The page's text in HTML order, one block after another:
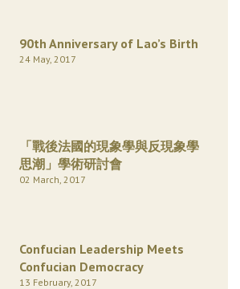
90th Anniversary of Lao’s Birth
24 May, 2017
「戰後法國的現象學與反現象學
思潮」學術研討會
02 March, 2017
Confucian Leadership Meets
Confucian Democracy
13 February, 2017